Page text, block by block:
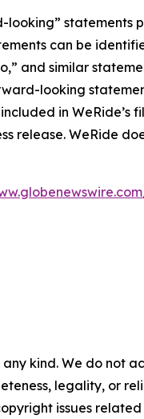
statements
can be
and similar
looking
in WeRide’s
release. WeRide
kind. We do not
legality, or
issues